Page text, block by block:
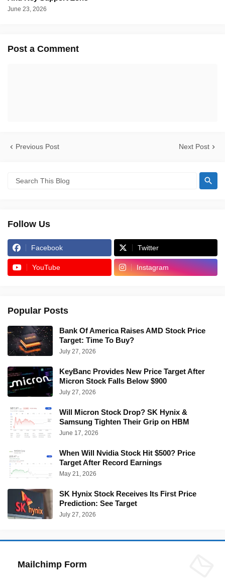
June 23, 2026
Post a Comment
Previous Post Next Post
Follow Us
Facebook Twitter
YouTube Instagram
Popular Posts
Bank Of America Raises AMD Stock Price
Target: Time To Buy?
July 27, 2026
KeyBanc Provides New Price Target After
Micron Stock Falls Below $900
July 27, 2026
Will Micron Stock Drop? SK Hynix &
Samsung Tighten Their Grip on HBM
June 17, 2026
When Will Nvidia Stock Hit $500? Price
Target After Record Earnings
May 21, 2026
SK Hynix Stock Receives Its First Price
Prediction: See Target
July 27, 2026
Mailchimp Form